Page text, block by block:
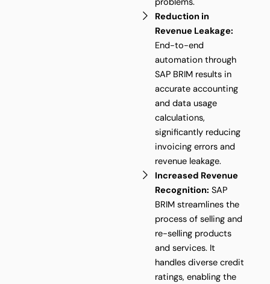
problems.
Reduction in
Revenue Leakage:
End-to-end
automation through
SAP BRIM results in
accurate accounting
and data usage
calculations,
significantly reducing
invoicing errors and
revenue leakage.
Increased Revenue
Recognition: SAP
BRIM streamlines the
process of selling and
re-selling products
and services. It
handles diverse credit
ratings, enabling the